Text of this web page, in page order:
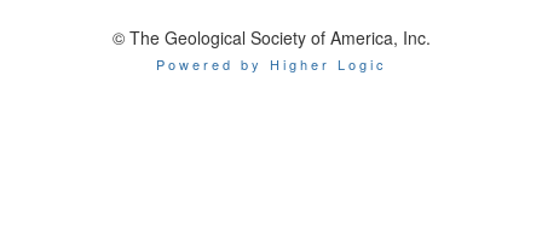
© The Geological Society of America, Inc.
Powered by Higher Logic